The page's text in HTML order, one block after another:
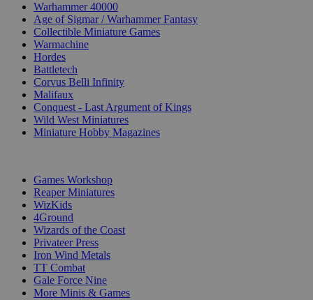
Warhammer 40000
Age of Sigmar / Warhammer Fantasy
Collectible Miniature Games
Warmachine
Hordes
Battletech
Corvus Belli Infinity
Malifaux
Conquest - Last Argument of Kings
Wild West Miniatures
Miniature Hobby Magazines
Games Workshop
Reaper Miniatures
WizKids
4Ground
Wizards of the Coast
Privateer Press
Iron Wind Metals
TT Combat
Gale Force Nine
More Minis & Games